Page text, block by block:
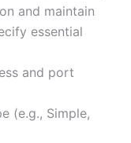
and maintain
essential
and port
(e.g., Simple,